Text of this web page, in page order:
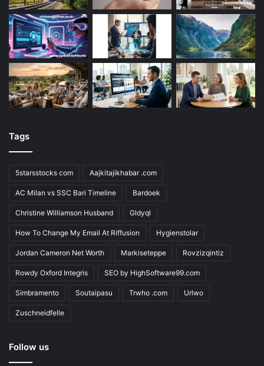
Tags
5starsstocks com Aajkitajikhabar .com
AC Milan vs SSC Bari Timeline Bardoek
Christine Williamson Husband Gldyql
How To Change My Email At Riffusion Hygienstolar
Jordan Cameron Net Worth Markiseteppe Rovzizqintiz
Rowdy Oxford Integris SEO by HighSoftware99.com
Simbramento Soutaipasu Trwho .com Urlwo
Zuschneidfelle
Follow us